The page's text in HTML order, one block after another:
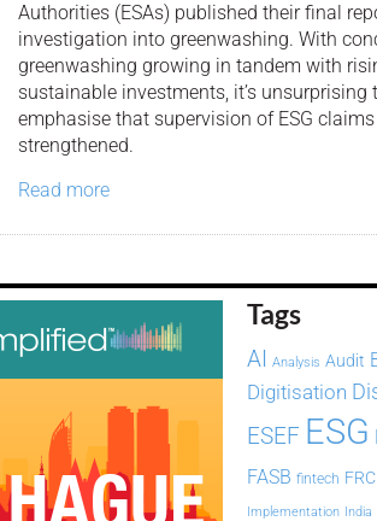
Authorities (ESAs) published their final
investigation into greenwashing. With
greenwashing growing in tandem with
sustainable investments, it’s unsurprising
emphasise that supervision of ESG
strengthened.
Read more
Tags
AI Analysis Audit
Digitisation
ESEF ESG
FASB fintech FRC
Implementation India